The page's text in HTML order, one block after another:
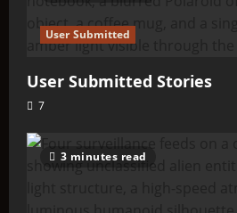
User Submitted
User Submitted Stories
7
3 minutes read